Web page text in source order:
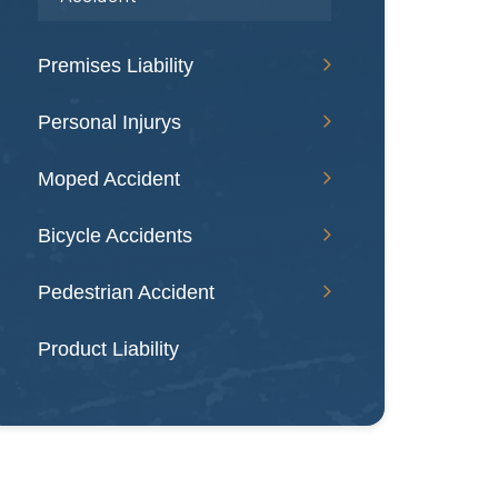
Premises Liability
Personal Injurys
Moped Accident
Bicycle Accidents
Pedestrian Accident
Product Liability